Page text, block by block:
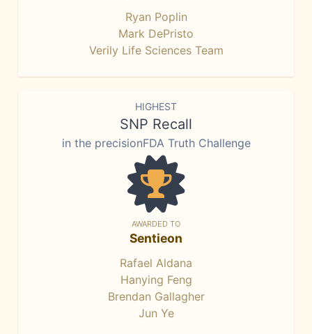
Ryan Poplin
Mark DePristo
Verily Life Sciences Team
HIGHEST
SNP Recall
in the precisionFDA Truth Challenge
AWARDED TO
Sentieon
Rafael Aldana
Hanying Feng
Brendan Gallagher
Jun Ye